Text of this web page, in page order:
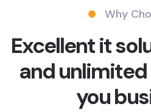
Why
Excellent it
and
you